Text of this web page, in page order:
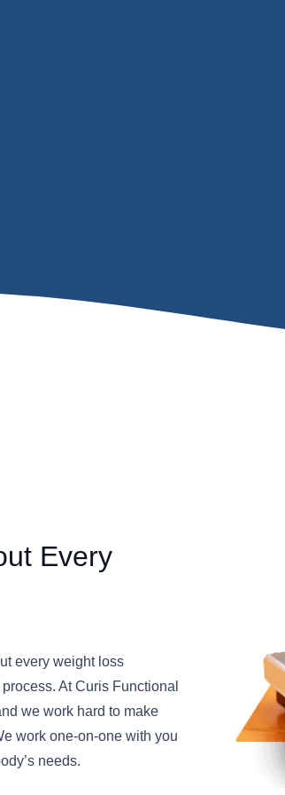
Every
every weight loss
At Curis Functional
we work hard to make
work one-on-one with you
needs.